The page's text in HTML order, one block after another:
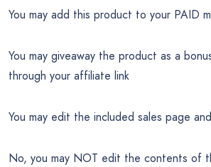
You may add this product to your PAID
You may giveaway the product as a
through your affiliate link
You may edit the included sales page
No, you may NOT edit the contents of